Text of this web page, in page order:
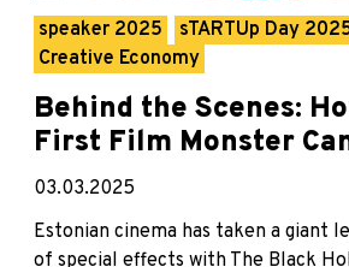
speaker 2025
sTARTUp Day
Creative Economy
Behind the Scenes:
First Film Monster
03.03.2025
Estonian cinema has taken a giant
of special effects with The Black